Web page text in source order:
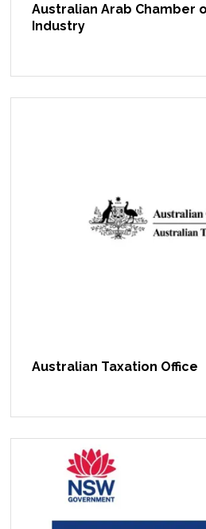
Australian Arab Chamber
Industry
Australian Taxation Office